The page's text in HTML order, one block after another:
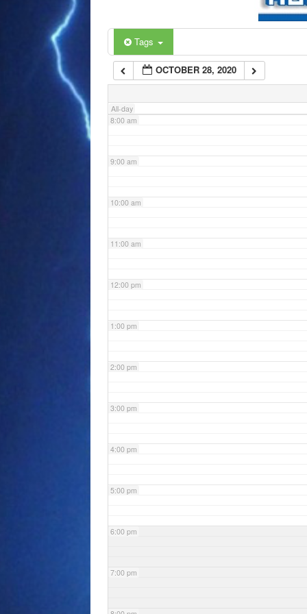
Tags
OCTOBER 28, 2020
All-day
6:00 am
7:00 am
8:00 am
9:00 am
10:00 am
11:00 am
12:00 pm
1:00 pm
2:00 pm
3:00 pm
4:00 pm
5:00 pm
6:00 pm
7:00 pm